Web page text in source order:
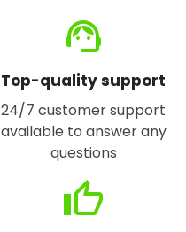
support_agent
Top-quality support
24/7 customer support
available to answer any
questions
thumb_up